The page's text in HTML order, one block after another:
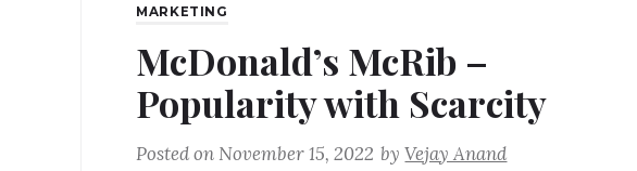
MARKETING
McDonald’s McRib –
Popularity with Scarcity
Posted on November 15, 2022 byVejay Anand